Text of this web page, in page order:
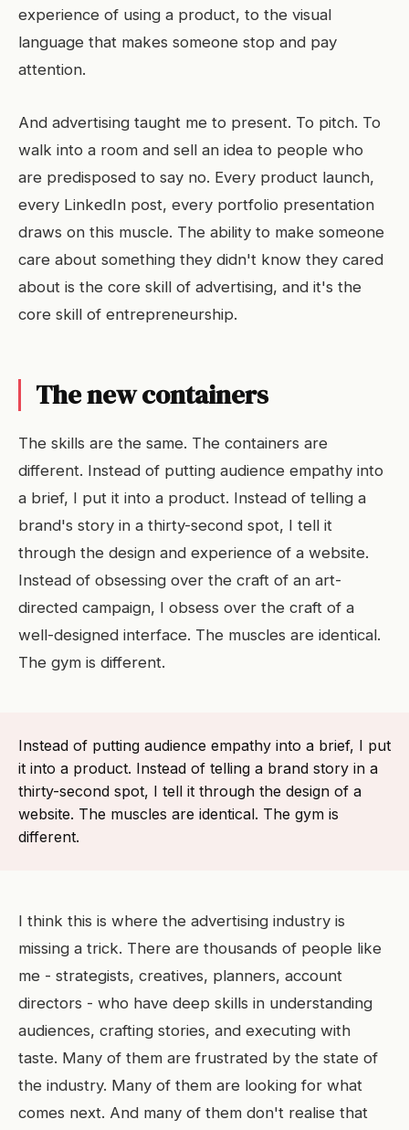
experience of using a product, to the visual
language that makes someone stop and pay
attention.
And advertising taught me to present. To pitch. To
walk into a room and sell an idea to people who
are predisposed to say no. Every product launch,
every LinkedIn post, every portfolio presentation
draws on this muscle. The ability to make someone
care about something they didn't know they cared
about is the core skill of advertising, and it's the
core skill of entrepreneurship.
The new containers
The skills are the same. The containers are
different. Instead of putting audience empathy into
a brief, I put it into a product. Instead of telling a
brand's story in a thirty-second spot, I tell it
through the design and experience of a website.
Instead of obsessing over the craft of an art-
directed campaign, I obsess over the craft of a
well-designed interface. The muscles are identical.
The gym is different.
Instead of putting audience empathy into a brief, I put
it into a product. Instead of telling a brand story in a
thirty-second spot, I tell it through the design of a
website. The muscles are identical. The gym is
different.
I think this is where the advertising industry is
missing a trick. There are thousands of people like
me - strategists, creatives, planners, account
directors - who have deep skills in understanding
audiences, crafting stories, and executing with
taste. Many of them are frustrated by the state of
the industry. Many of them are looking for what
comes next. And many of them don't realise that